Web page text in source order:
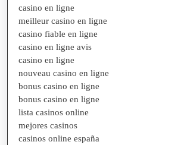
casino en ligne
meilleur casino en ligne
casino fiable en ligne
casino en ligne avis
casino en ligne
nouveau casino en ligne
bonus casino en ligne
bonus casino en ligne
lista casinos online
mejores casinos
casinos online españa